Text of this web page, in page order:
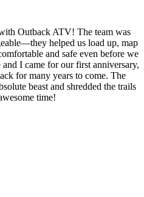
Outback ATV! The team was
helped us load up, map
and safe even before we
I came for our first anniversary,
for many years to come. The
beast and shredded the trails
time!